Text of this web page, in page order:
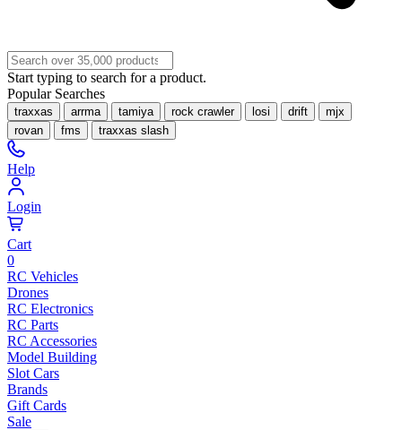
Start typing to search for a product.
Popular Searches
traxxas arrma tamiya rock crawler losi drift
mjx
rovan
fms traxxas slash
Help
Login
Cart
0
RC Vehicles
Drones
RC Electronics
RC Parts
RC Accessories
Model Building
Slot Cars
Brands
Gift Cards
Sale